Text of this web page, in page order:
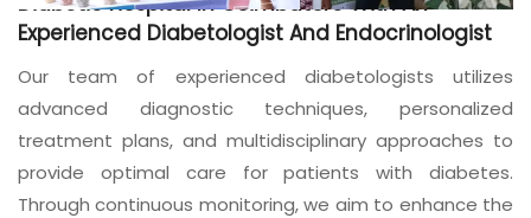
Blog
Posts
Minimally
Invasive
Surgery in
Coimbatore:
Faster
Recovery
Experienced Diabetologist And Endocrinologist
Our team of experienced diabetologists utilizes
advanced diagnostic techniques, personalized
treatment plans, and multidisciplinary approaches to
provide optimal care for patients with diabetes.
Through continuous monitoring, we aim to enhance the